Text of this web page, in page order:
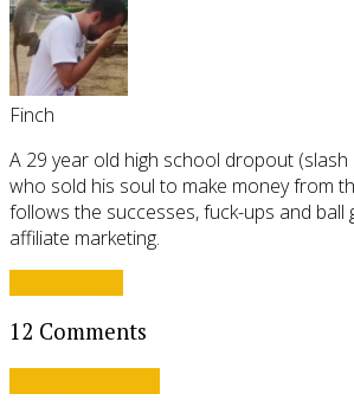
Finch
A 29 year old high school dropout (slash
who sold his soul to make money from
follows the successes, fuck-ups and ball
affiliate marketing.
12 Comments